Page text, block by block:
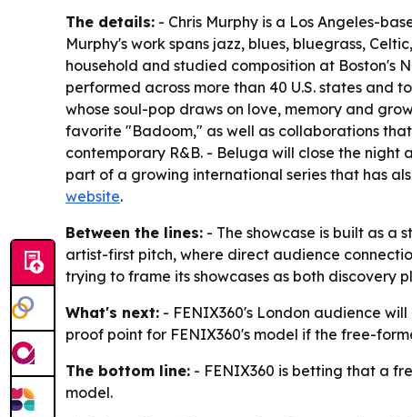
The details: - Chris Murphy is a Los Angeles-
Murphy's work spans jazz, blues, bluegrass,
household and studied composition at Boston's
performed across more than 40 U.S. states and
whose soul-pop draws on love, memory and
favorite "Badoom," as well as collaborations
contemporary R&B. - Beluga will close the night
part of a growing international series that has
website.
Between the lines: - The showcase is built as a
artist-first pitch, where direct audience
trying to frame its showcases as both discovery
What's next: - FENIX360's London audience
proof point for FENIX360's model if the free-
The bottom line: - FENIX360 is betting that a
model.